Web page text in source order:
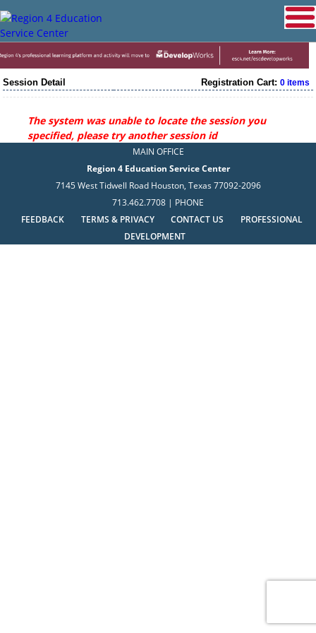
Session Detail Registration Cart: 0 items
The system was unable to locate the session you
specified, please try another session id
MAIN OFFICE
Region 4 Education Service Center
7145 West Tidwell Road Houston, Texas 77092-2096
713.462.7708 | PHONE
FEEDBACK
TERMS & PRIVACY CONTACT US
PROFESSIONAL
DEVELOPMENT